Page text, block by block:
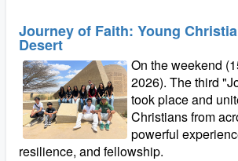
Journey of Faith: Young
Desert
On the weekend
2026). The third
took place and
Christians from
powerful
resilience, and fellowship.